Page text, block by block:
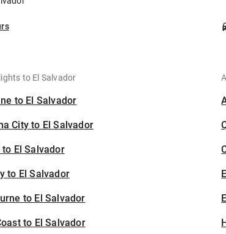
to El Salvador
to El Salvador
City to El Salvador
to El Salvador
to El Salvador
to El Salvador
to El Salvador